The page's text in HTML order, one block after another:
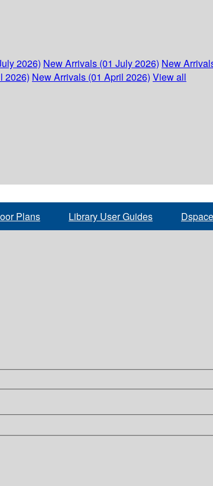
2026) New Arrivals (01 July 2026) New
2026) New Arrivals (01 April 2026) View all
Plans Library User Guides